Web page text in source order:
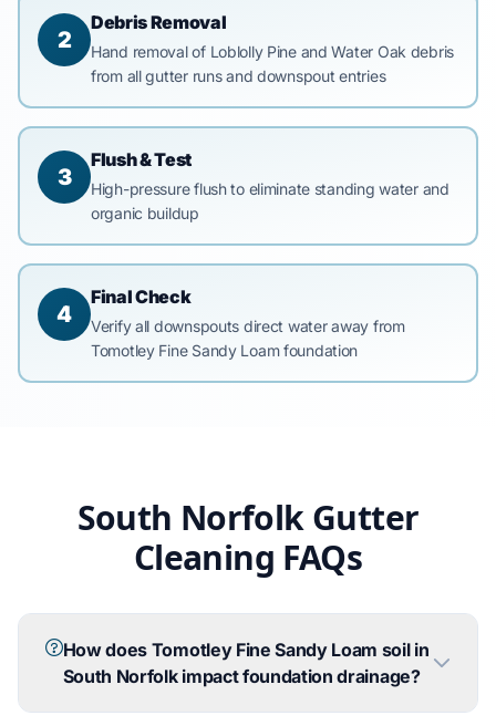
2
Debris Removal
Hand removal of Loblolly Pine and Water Oak debris
from all gutter runs and downspout entries
3
Flush & Test
High-pressure flush to eliminate standing water and
organic buildup
4
Final Check
Verify all downspouts direct water away from
Tomotley Fine Sandy Loam foundation
South Norfolk Gutter
Cleaning FAQs
How does Tomotley Fine Sandy Loam soil in
South Norfolk impact foundation drainage?